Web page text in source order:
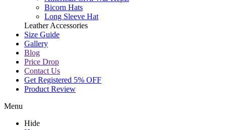
Bicorn Hats
Long Sleeve Hat
Leather Accessories
Size Guide
Gallery
Blog
Price Drop
Contact Us
Get Registered 5% OFF
Product Review
Menu
Hide